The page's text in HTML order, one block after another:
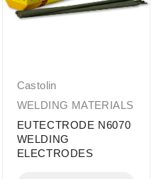
Castolin
WELDING MATERIALS
EUTECTRODE N6070
WELDING
ELECTRODES